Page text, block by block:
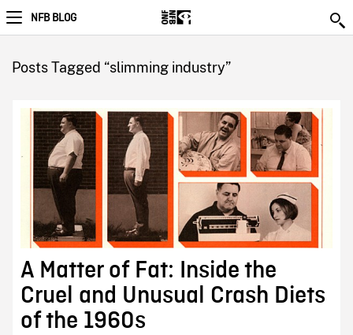
NFB BLOG
Posts Tagged “slimming industry”
A Matter of Fat: Inside the
Cruel and Unusual Crash Diets
of the 1960s